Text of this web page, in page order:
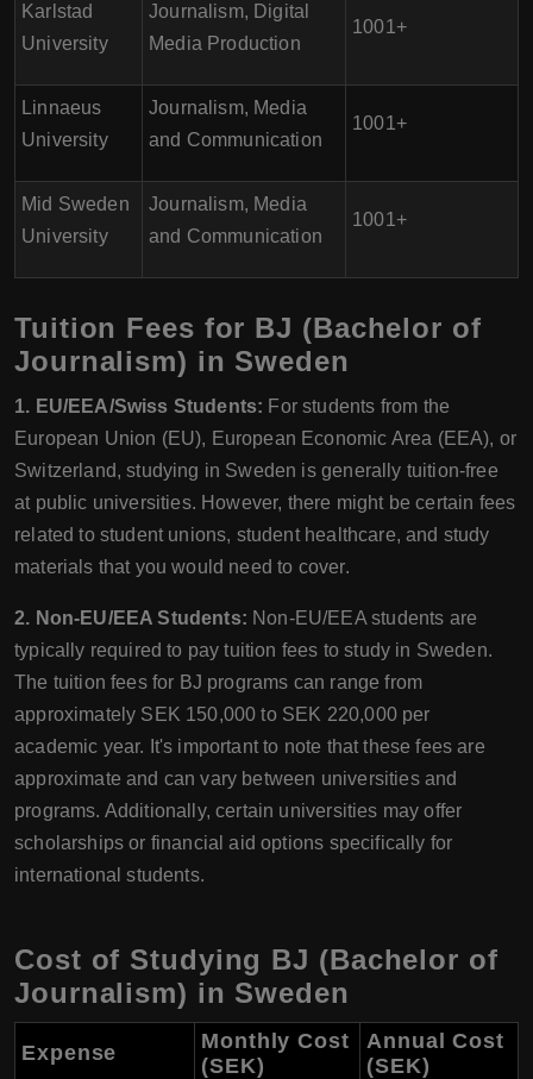
Karlstad
University
Journalism, Digital
Media Production
1001+
Linnaeus
University
Journalism, Media
and Communication
1001+
Mid Sweden
University
Journalism, Media
and Communication
1001+
Tuition Fees for BJ (Bachelor of
Journalism) in Sweden
1. EU/EEA/Swiss Students: For students from the
European Union (EU), European Economic Area (EEA), or
Switzerland, studying in Sweden is generally tuition-free
at public universities. However, there might be certain fees
related to student unions, student healthcare, and study
materials that you would need to cover.
2. Non-EU/EEA Students: Non-EU/EEA students are
typically required to pay tuition fees to study in Sweden.
The tuition fees for BJ programs can range from
approximately SEK 150,000 to SEK 220,000 per
academic year. It's important to note that these fees are
approximate and can vary between universities and
programs. Additionally, certain universities may offer
scholarships or financial aid options specifically for
international students.
Cost of Studying BJ (Bachelor of
Journalism) in Sweden
Expense
Monthly Cost
(SEK)
Annual Cost
(SEK)